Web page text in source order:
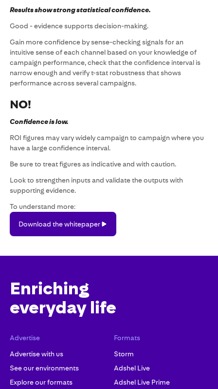
Results show strong statistical confidence.
Good - evidence supports decision-making.
Gain more confidence by sense-checking signals for an
intuitive sense of each channel based on your knowledge of
campaign performance, check that the confidence interval is
narrow enough and verify t-stat robustness that shows
performance across several campaigns.
NO!
Confidence is low.
ROI figures may vary widely campaign to campaign where you
have a large confidence interval.
Be sure to treat figures as indicative and with caution.
Look to strengthen inputs and validate the outputs with
supporting evidence.
To understand more:
the
whitepaper
Download the whitepaper
Enriching
everyday life
Advertise
Advertise with us
See our environments
Explore our formats
Formats
Storm
Adshel Live
Adshel Live Prime